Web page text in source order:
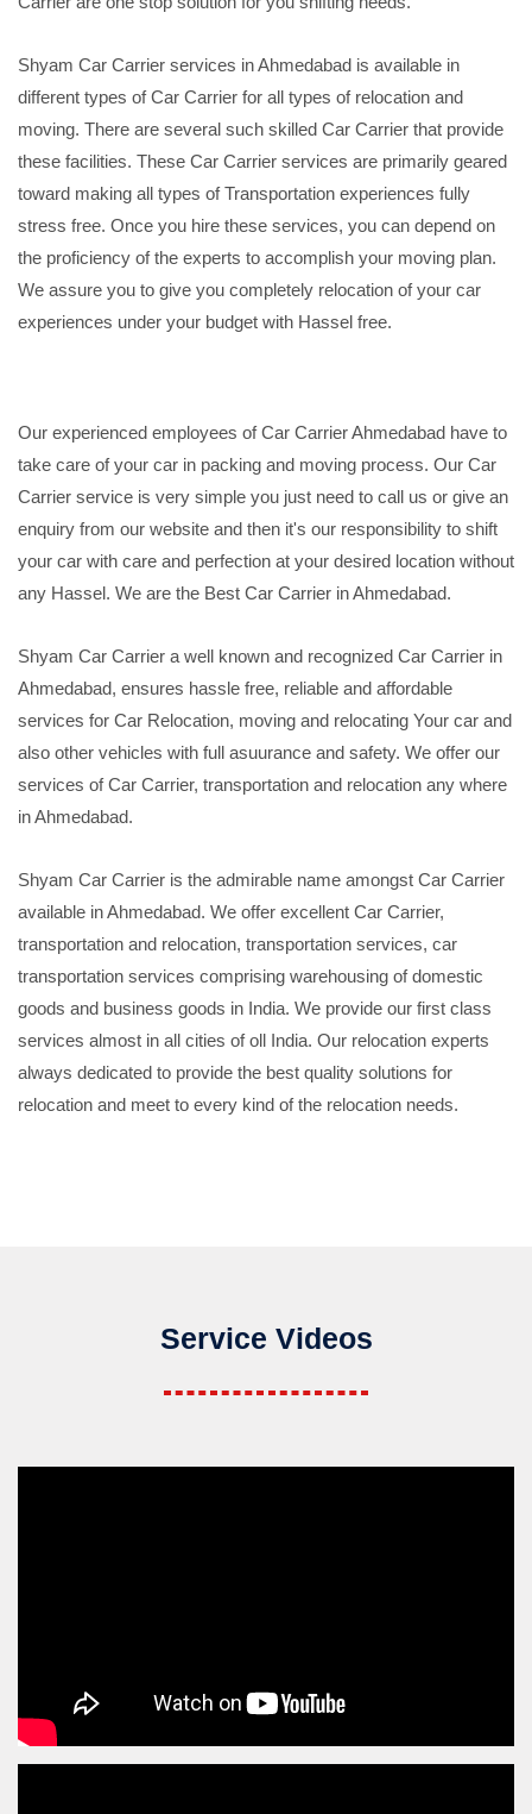
Shyam Car Carrier services in Ahmedabad is available in
different types of Car Carrier for all types of relocation and
moving. There are several such skilled Car Carrier that provide
these facilities. These Car Carrier services are primarily geared
toward making all types of Transportation experiences fully
stress free. Once you hire these services, you can depend on
the proficiency of the experts to accomplish your moving plan.
We assure you to give you completely relocation of your car
experiences under your budget with Hassel free.
Our experienced employees of Car Carrier Ahmedabad have to
take care of your car in packing and moving process. Our Car
Carrier service is very simple you just need to call us or give an
enquiry from our website and then it's our responsibility to shift
your car with care and perfection at your desired location without
any Hassel. We are the Best Car Carrier in Ahmedabad.
Shyam Car Carrier a well known and recognized Car Carrier in
Ahmedabad, ensures hassle free, reliable and affordable
services for Car Relocation, moving and relocating Your car and
also other vehicles with full asuurance and safety. We offer our
services of Car Carrier, transportation and relocation any where
in Ahmedabad.
Shyam Car Carrier is the admirable name amongst Car Carrier
available in Ahmedabad. We offer excellent Car Carrier,
transportation and relocation, transportation services, car
transportation services comprising warehousing of domestic
goods and business goods in India. We provide our first class
services almost in all cities of oll India. Our relocation experts
always dedicated to provide the best quality solutions for
relocation and meet to every kind of the relocation needs.
Service Videos